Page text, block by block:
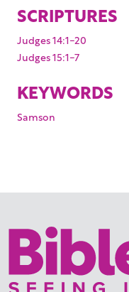
SCRIPTURES
Judges 14:1-20
Judges 15:1-7
KEYWORDS
Samson